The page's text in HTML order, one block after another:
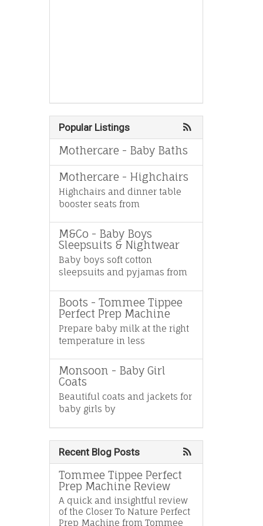
Popular Listings
Mothercare - Baby Baths
Mothercare - Highchairs
Highchairs and dinner table
booster seats from
M&Co - Baby Boys
Sleepsuits & Nightwear
Baby boys soft cotton
sleepsuits and pyjamas from
Boots - Tommee Tippee
Perfect Prep Machine
Prepare baby milk at the right
temperature in less
Monsoon - Baby Girl
Coats
Beautiful coats and jackets for
baby girls by
Recent Blog Posts
Tommee Tippee Perfect
Prep Machine Review
A quick and insightful review
of the Closer To Nature Perfect
Prep Machine from Tommee